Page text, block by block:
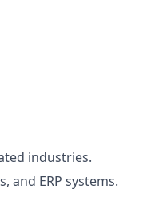
industries.
and ERP systems.